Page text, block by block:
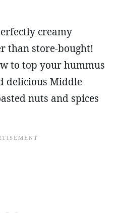
creamy
than store-bought!
to top your hummus
delicious Middle
nuts and spices